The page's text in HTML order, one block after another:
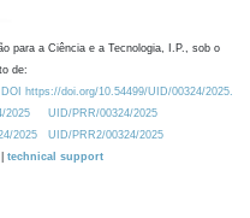
para a Ciência e a Tecnologia, I.P., sob o
de:
https://doi.org/10.54499/UID/00324/2025.
2025
UID/PRR/00324/2025
2025
UID/PRR2/00324/2025
technical support